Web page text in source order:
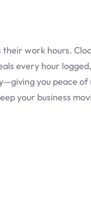
work hours.
every hour
you peace of
your business